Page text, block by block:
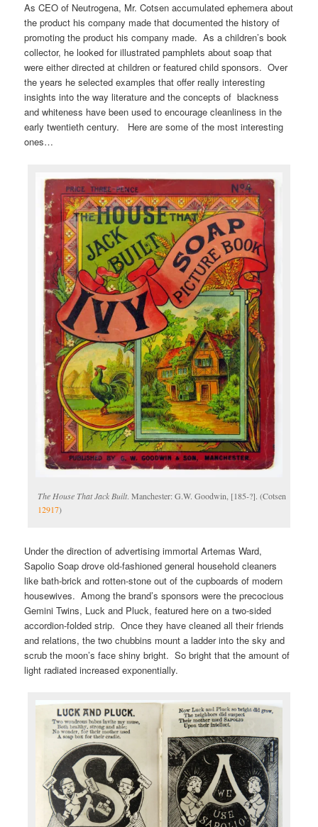
As CEO of Neutrogena, Mr. Cotsen accumulated ephemera about
the product his company made that documented the history of
promoting the product his company made. As a children’s book
collector, he looked for illustrated pamphlets about soap that
were either directed at children or featured child sponsors. Over
the years he selected examples that offer really interesting
insights into the way literature and the concepts of blackness
and whiteness have been used to encourage cleanliness in the
early twentieth century. Here are some of the most interesting
ones…
The House That Jack Built. Manchester: G.W. Goodwin, [185-?]. (Cotsen
12917)
Under the direction of advertising immortal Artemas Ward,
Sapolio Soap drove old-fashioned general household cleaners
like bath-brick and rotten-stone out of the cupboards of modern
housewives. Among the brand’s sponsors were the precocious
Gemini Twins, Luck and Pluck, featured here on a two-sided
accordion-folded strip. Once they have cleaned all their friends
and relations, the two chubbins mount a ladder into the sky and
scrub the moon’s face shiny bright. So bright that the amount of
light radiated increased exponentially.